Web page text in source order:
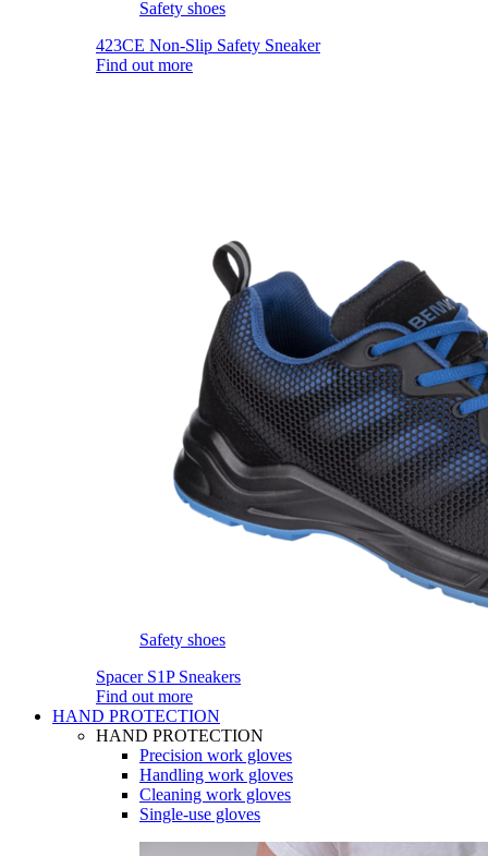
Safety shoes
423CE Non-Slip Safety Sneaker
Find out more
Safety shoes
Spacer S1P Sneakers
Find out more
HAND PROTECTION
HAND PROTECTION
Precision work gloves
Handling work gloves
Cleaning work gloves
Single-use gloves